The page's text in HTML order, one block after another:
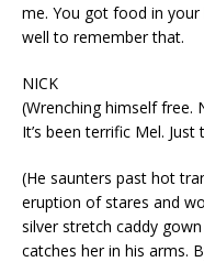
me. You got food in your
well to remember that.
NICK
(Wrenching himself free.
It’s been terrific Mel. Just
(He saunters past hot
eruption of stares and
silver stretch caddy
catches her in his arms.